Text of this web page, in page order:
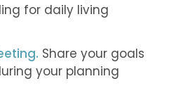
for daily living
Share your goals
your planning